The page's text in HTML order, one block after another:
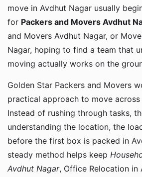
move in Avdhut Nagar usually
for Packers and Movers Avdhut
and Movers Avdhut Nagar, or
Nagar, hoping to find a team that
moving actually works on the
Golden Star Packers and Movers
practical approach to move across
Instead of rushing through tasks,
understanding the location, the
before the first box is packed in
steady method helps keep
Avdhut Nagar, Office Relocation in